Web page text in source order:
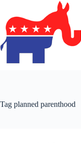
content
Tag planned parenthood